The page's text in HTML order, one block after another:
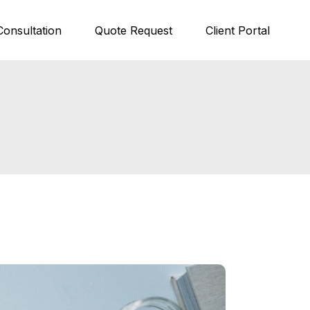
Quote Request Client Portal